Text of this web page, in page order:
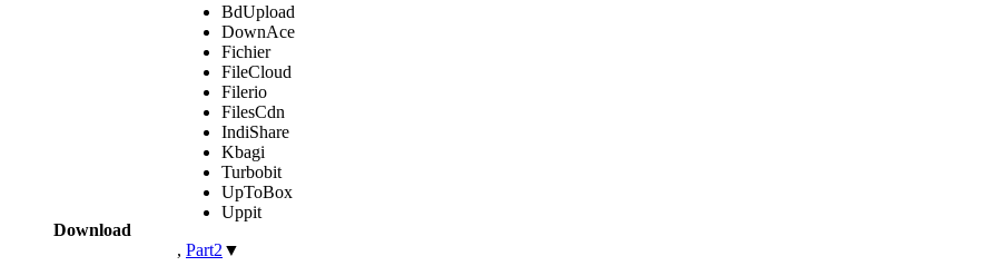
Download
BdUpload
DownAce
Fichier
FileCloud
Filerio
FilesCdn
IndiShare
Kbagi
Turbobit
UpToBox
Uppit
, Part2 ▼